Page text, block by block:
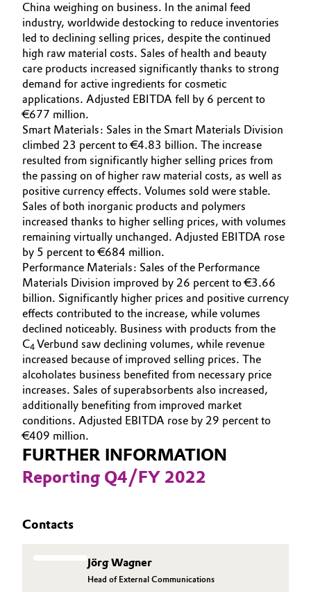
China weighing on business. In the animal feed
industry, worldwide destocking to reduce inventories
led to declining selling prices, despite the continued
high raw material costs. Sales of health and beauty
care products increased significantly thanks to strong
demand for active ingredients for cosmetic
applications. Adjusted EBITDA fell by 6 percent to
€677 million.
Smart Materials: Sales in the Smart Materials Division
climbed 23 percent to €4.83 billion. The increase
resulted from significantly higher selling prices from
the passing on of higher raw material costs, as well as
positive currency effects. Volumes sold were stable.
Sales of both inorganic products and polymers
increased thanks to higher selling prices, with volumes
remaining virtually unchanged. Adjusted EBITDA rose
by 5 percent to €684 million.
Performance Materials: Sales of the Performance
Materials Division improved by 26 percent to €3.66
billion. Significantly higher prices and positive currency
effects contributed to the increase, while volumes
declined noticeably. Business with products from the
C4 Verbund saw declining volumes, while revenue
increased because of improved selling prices. The
alcoholates business benefited from necessary price
increases. Sales of superabsorbents also increased,
additionally benefiting from improved market
conditions. Adjusted EBITDA rose by 29 percent to
€409 million.
FURTHER INFORMATION
Reporting Q4/FY 2022
Contacts
Jörg Wagner
Head of External Communications